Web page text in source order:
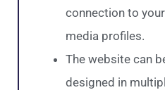
connection to
media profiles.
The website can
designed in